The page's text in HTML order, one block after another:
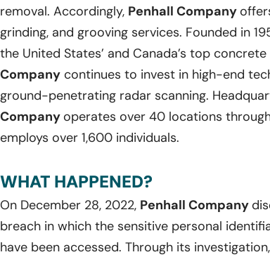
removal. Accordingly, Penhall Company
grinding, and grooving services. Founded in
the United States’ and Canada’s top
Company continues to invest in high-end
ground-penetrating radar scanning.
Company operates over 40 locations
employs over 1,600 individuals.
WHAT HAPPENED?
On December 28, 2022, Penhall Company
breach in which the sensitive personal
have been accessed. Through its investigation,